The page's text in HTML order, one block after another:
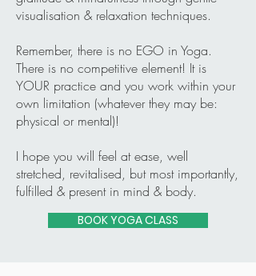
visualisation & relaxation techniques.
Remember, there is no EGO in Yoga.
There is no competitive element! It is
YOUR practice and you work within your
own limitation (whatever they may be:
physical or mental)!
I hope you will feel at ease, well
stretched, revitalised, but most importantly,
fulfilled & present in mind & body.
BOOK YOGA CLASS